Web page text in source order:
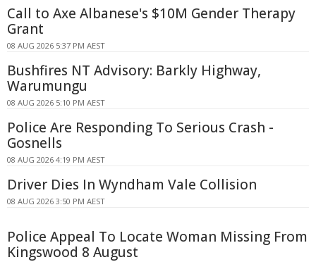
Call to Axe Albanese's $10M Gender Therapy
Grant
08 AUG 2026 5:37 PM AEST
Bushfires NT Advisory: Barkly Highway,
Warumungu
08 AUG 2026 5:10 PM AEST
Police Are Responding To Serious Crash -
Gosnells
08 AUG 2026 4:19 PM AEST
Driver Dies In Wyndham Vale Collision
08 AUG 2026 3:50 PM AEST
Police Appeal To Locate Woman Missing From
Kingswood 8 August